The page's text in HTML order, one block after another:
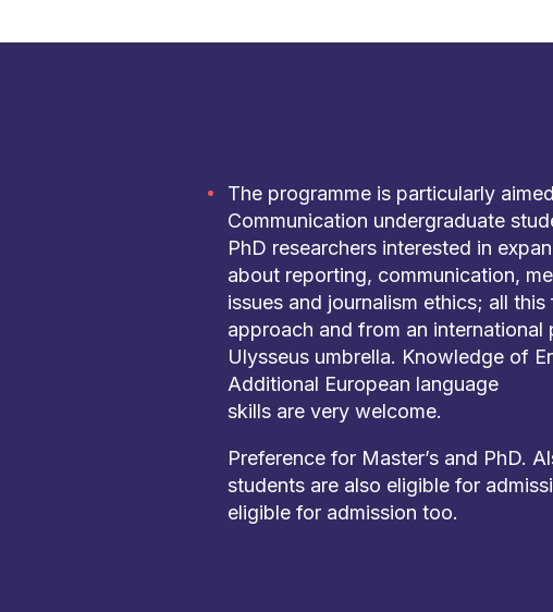
The programme is particularly
Communication undergraduate
PhD researchers interested in
about reporting, communication,
issues and journalism ethics; all
approach and from an international
Ulysseus umbrella. Knowledge of
Additional European language
skills are very welcome.
Preference for Master’s and PhD.
students are also eligible for
eligible for admission too.